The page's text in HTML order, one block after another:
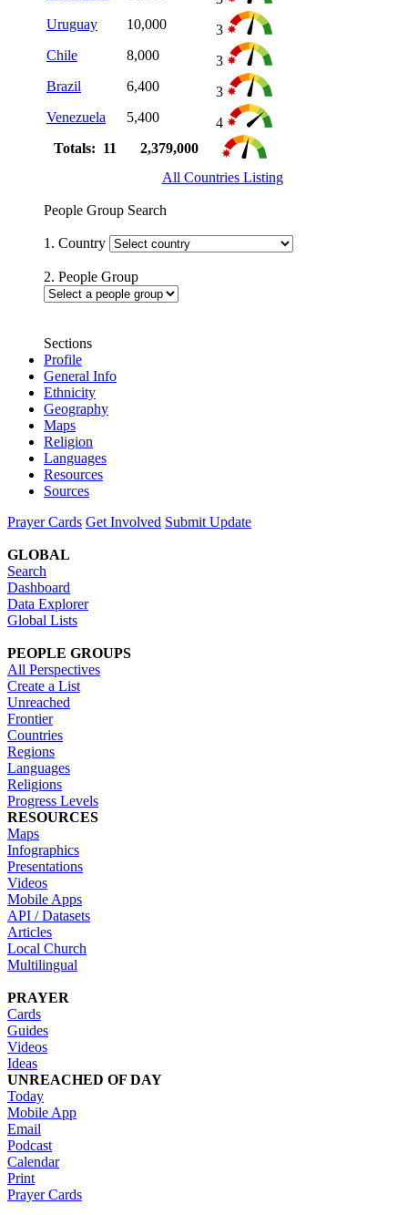
Uruguay
10,000
3
Chile
8,000
3
Brazil
6,400
3
Venezuela
5,400
4
Totals: 11
2,379,000
All Countries Listing
People Group Search
1. Country
2. People Group
Sections
Profile
General Info
Ethnicity
Geography
Maps
Religion
Languages
Resources
Sources
Prayer Cards Get Involved Submit Update
GLOBAL
Search
Dashboard
Data Explorer
Global Lists
PEOPLE GROUPS
All Perspectives
Create a List
Unreached
Frontier
Countries
Regions
Languages
Religions
Progress Levels
RESOURCES
Maps
Infographics
Presentations
Videos
Mobile Apps
API / Datasets
Articles
Local Church
Multilingual
PRAYER
Cards
Guides
Videos
Ideas
UNREACHED OF DAY
Today
Mobile App
Email
Podcast
Calendar
Print
Prayer Cards